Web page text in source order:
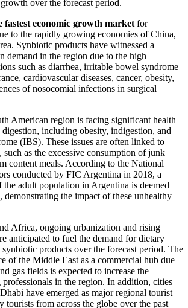
over the forecast period.
fastest economic growth market for
to the rapidly growing economies of China,
Synbiotic products have witnessed a
demand in the region due to the high
such as diarrhea, irritable bowel syndrome
cardiovascular diseases, cancer, obesity,
of nosocomial infections in surgical
American region is facing significant health
digestion, including obesity, indigestion, and
(IBS). These issues are often linked to
such as the excessive consumption of junk
content meals. According to the National
conducted by FIC Argentina in 2018, a
adult population in Argentina is deemed
demonstrating the impact of these unhealthy
Africa, ongoing urbanization and rising
anticipated to fuel the demand for dietary
synbiotic products over the forecast period. The
of the Middle East as a commercial hub due
gas fields is expected to increase the
in the region. In addition, cities
have emerged as major regional tourist
tourists from across the globe over the past